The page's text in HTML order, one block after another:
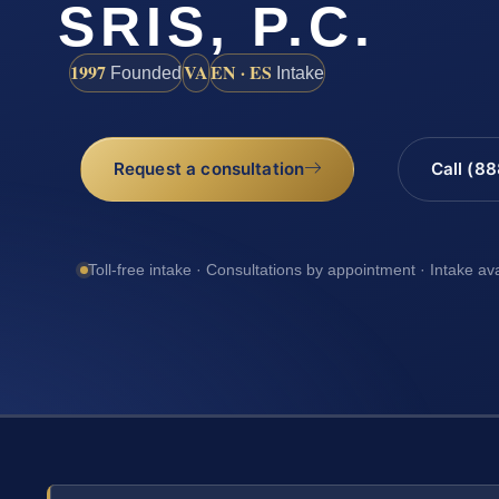
SRIS, P.C.
1997 FoundedVAEN · ES Intake
Request a consultation Call
Toll-free intake · Consultations by appointment · Intake